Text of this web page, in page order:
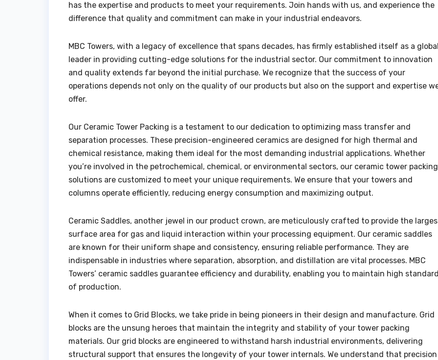
has the expertise and products to meet your requirements. Join hands with us, and experience the
difference that quality and commitment can make in your industrial endeavors.
MBC Towers, with a legacy of excellence that spans decades, has firmly established itself as a
leader in providing cutting-edge solutions for the industrial sector. Our commitment to innovation
and quality extends far beyond the initial purchase. We recognize that the success of your
operations depends not only on the quality of our products but also on the support and expertise
offer.
Our Ceramic Tower Packing is a testament to our dedication to optimizing mass transfer and
separation processes. These precision-engineered ceramics are designed for high thermal and
chemical resistance, making them ideal for the most demanding industrial applications. Whether
you’re involved in the petrochemical, chemical, or environmental sectors, our ceramic tower packing
solutions are customized to meet your unique requirements. We ensure that your towers and
columns operate efficiently, reducing energy consumption and maximizing output.
Ceramic Saddles, another jewel in our product crown, are meticulously crafted to provide the
surface area for gas and liquid interaction within your processing equipment. Our ceramic saddles
are known for their uniform shape and consistency, ensuring reliable performance. They are
indispensable in industries where separation, absorption, and distillation are vital processes. MBC
Towers’ ceramic saddles guarantee efficiency and durability, enabling you to maintain high
of production.
When it comes to Grid Blocks, we take pride in being pioneers in their design and manufacture. Grid
blocks are the unsung heroes that maintain the integrity and stability of your tower packing
materials. Our grid blocks are engineered to withstand harsh industrial environments, delivering
structural support that ensures the longevity of your tower internals. We understand that precision